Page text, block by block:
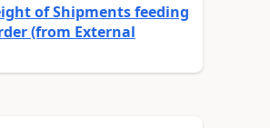
of Shipments feeding
(from External